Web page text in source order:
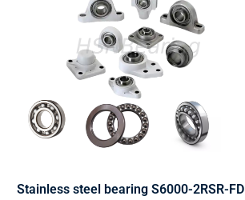
Stainless steel bearing S6000-2RSR-FD